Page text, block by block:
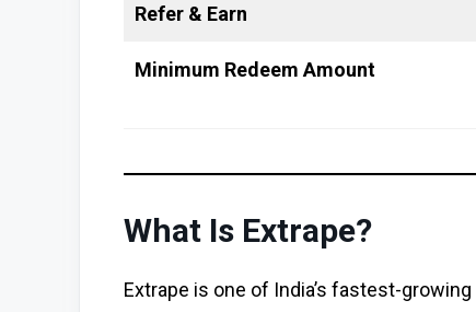
Refer & Earn
Minimum Redeem Amount
What Is Extrape?
Extrape is one of India’s fastest-growing